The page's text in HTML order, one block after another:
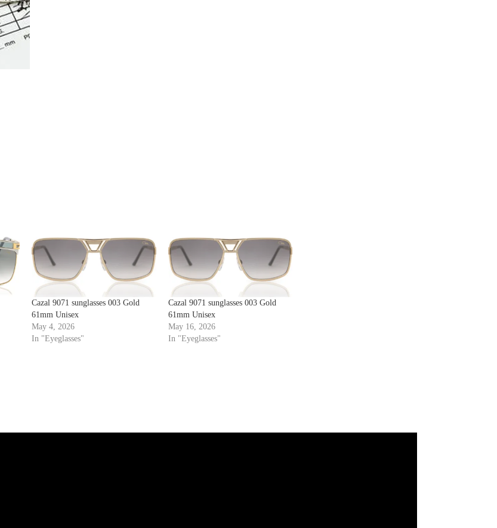
Cazal 9071 sunglasses 003 Gold
61mm Unisex
May 4, 2026
In "Eyeglasses"
Cazal 9071 sunglasses 003 Gold
61mm Unisex
May 16, 2026
In "Eyeglasses"